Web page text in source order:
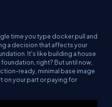
time you type docker pull and
a decision that affects your
It's like building a house
right? But until now,
ready, minimal base image
your part or paying for